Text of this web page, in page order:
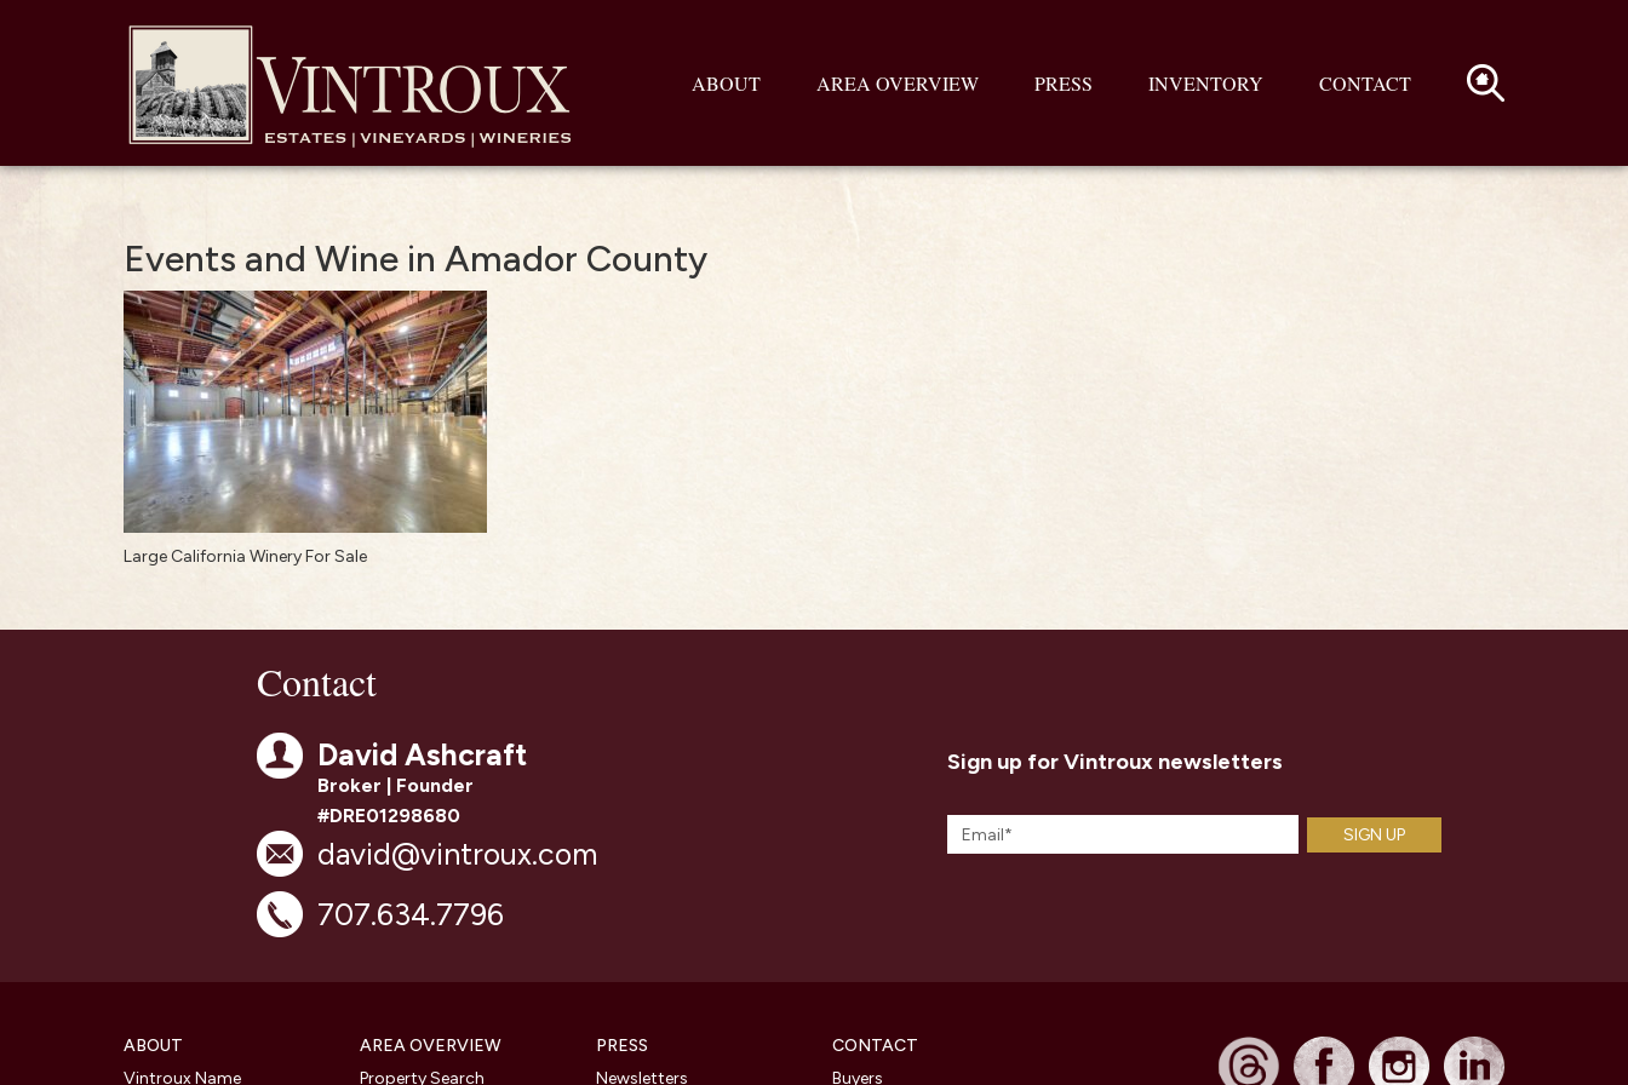
ABOUT AREA OVERVIEW PRESS INVENTORY CONTACT
Events and Wine in Amador County
Large California Winery For Sale
Contact
David Ashcraft
Broker | Founder
#DRE01298680
david@vintroux.com
707.634.7796
Sign up for Vintroux newsletters
ABOUT
Vintroux Name
AREA OVERVIEW
Property Search
PRESS
Newsletters
CONTACT
Buyers